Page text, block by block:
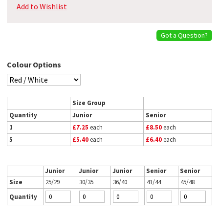
Add to Wishlist
Got a Question?
Colour Options
Size Group
Quantity
Junior
Senior
1
£7.25 each £8.50each
5
£5.40each £6.40each
Junior Junior Junior Senior
Senior
Size
25/29 30/35 36/40 41/44
45/48
Quantity